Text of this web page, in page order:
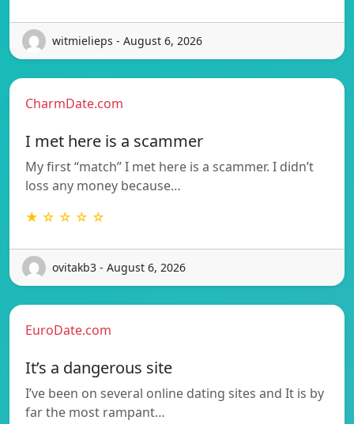
witmielieps - August 6, 2026
CharmDate.com
I met here is a scammer
My first “match” I met here is a scammer. I didn’t
loss any money because…
★ ☆ ☆ ☆ ☆
ovitakb3 - August 6, 2026
EuroDate.com
It’s a dangerous site
I’ve been on several online dating sites and It is by
far the most rampant…